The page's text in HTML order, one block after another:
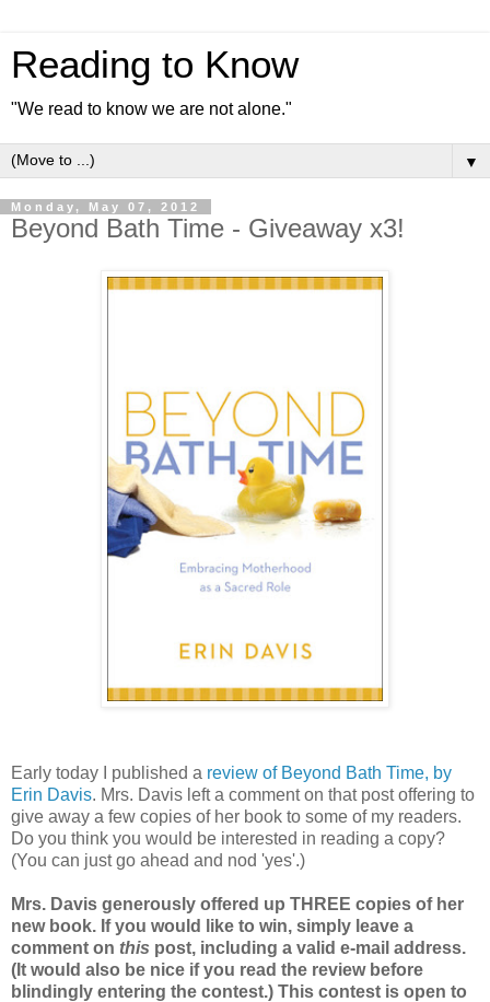
Reading to Know
"We read to know we are not alone."
▼
Monday, May 07, 2012
Beyond Bath Time - Giveaway x3!
Early today I published a review of Beyond Bath Time, by
Erin Davis. Mrs. Davis left a comment on that post offering to
give away a few copies of her book to some of my readers.
Do you think you would be interested in reading a copy?
(You can just go ahead and nod 'yes'.)
Mrs. Davis generously offered up THREE copies of her
new book. If you would like to win, simply leave a
comment on this post, including a valid e-mail address.
(It would also be nice if you read the review before
blindingly entering the contest.) This contest is open to